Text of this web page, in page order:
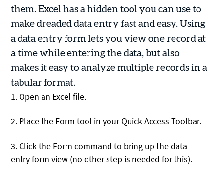
them. Excel has a hidden tool you can use to
make dreaded data entry fast and easy. Using
a data entry form lets you view one record at
a time while entering the data, but also
makes it easy to analyze multiple records in a
tabular format.
1. Open an Excel file.
2. Place the Form tool in your Quick Access Toolbar.
3. Click the Form command to bring up the data
entry form view (no other step is needed for this).